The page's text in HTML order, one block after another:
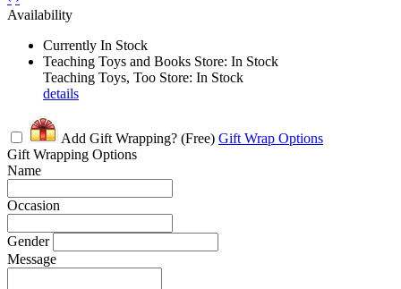
Availability
Currently In Stock
Teaching Toys and Books Store: In Stock
Teaching Toys, Too Store: In Stock
details
Add Gift Wrapping? (Free) Gift Wrap Options
Gift Wrapping Options
Name
Occasion
Gender
Message